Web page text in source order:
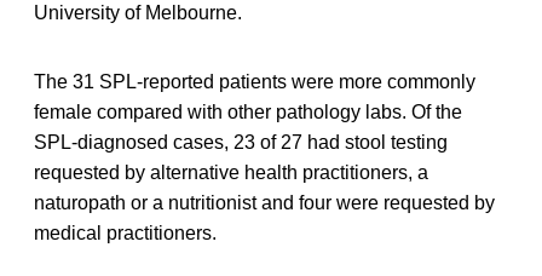
University of Melbourne.
The 31 SPL-reported patients were more commonly
female compared with other pathology labs. Of the
SPL-diagnosed cases, 23 of 27 had stool testing
requested by alternative health practitioners, a
naturopath or a nutritionist and four were requested by
medical practitioners.